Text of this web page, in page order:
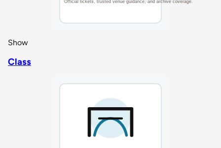
Show
Class